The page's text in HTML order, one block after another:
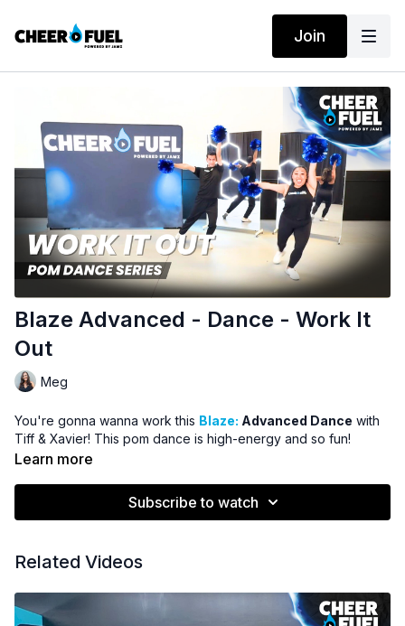
Join
Blaze Advanced - Dance - Work It
Out
Meg
You're gonna wanna work this Blaze: Advanced Dance with
Tiff & Xavier! This pom dance is high-energy and so fun!
Learn more
Subscribe to watch
Related Videos